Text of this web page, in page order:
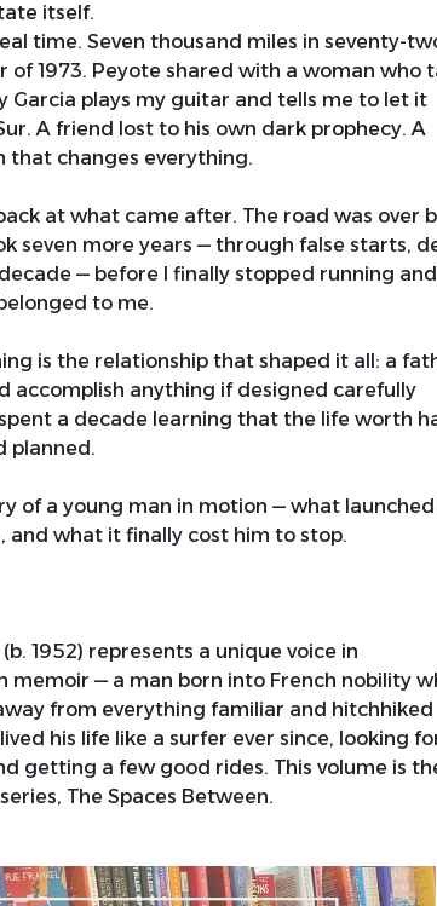
itself.
time. Seven thousand miles in seventy-
of 1973. Peyote shared with a woman who
Garcia plays my guitar and tells me to let it
A friend lost to his own dark prophecy. A
that changes everything.
at what came after. The road was over
seven more years — through false starts,
— before I finally stopped running and
to me.
is the relationship that shaped it all: a
accomplish anything if designed carefully
a decade learning that the life worth
planned.
of a young man in motion — what launched
and what it finally cost him to stop.
1952) represents a unique voice in
memoir — a man born into French nobility
from everything familiar and hitchhiked
his life like a surfer ever since, looking
getting a few good rides. This volume is
The Spaces Between.